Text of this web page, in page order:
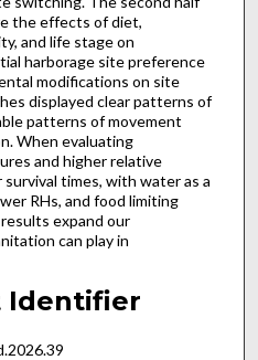
the effects of diet,
and life stage on
harborage site preference
modifications on site
displayed clear patterns of
patterns of movement
When evaluating
and higher relative
times, with water as a
RHs, and food limiting
expand our
can play in
Identifier